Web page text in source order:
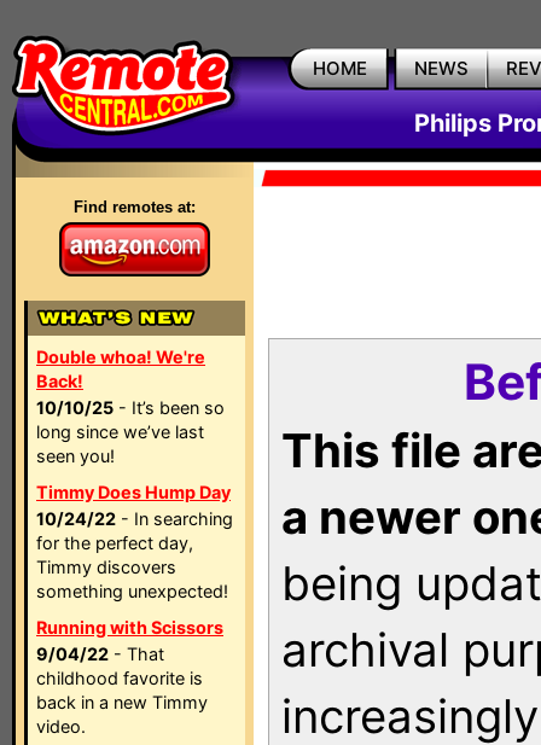
HOME NEWS
Philips
Find remotes at:
Double whoa! We're
Back!
10/10/25 - It’s been so
long since we’ve last
seen you!
Timmy Does Hump Day
10/24/22 - In searching
for the perfect day,
Timmy discovers
something unexpected!
Running with Scissors
9/04/22 - That
childhood favorite is
back in a new Timmy
video.
This file
a newer
being
archival